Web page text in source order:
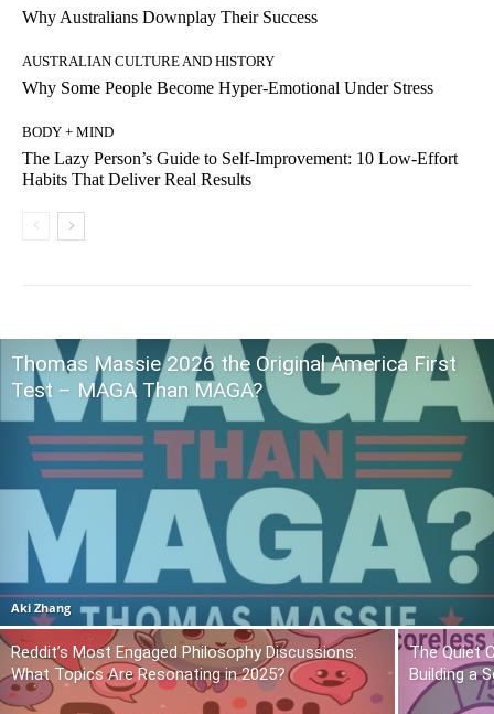
Why Australians Downplay Their Success
AUSTRALIAN CULTURE AND HISTORY
Why Some People Become Hyper-Emotional Under Stress
BODY + MIND
The Lazy Person’s Guide to Self-Improvement: 10 Low-Effort
Habits That Deliver Real Results
Thomas Massie 2026 the Original America First
Test – MAGA Than MAGA?
Aki Zhang
Reddit’s Most Engaged Philosophy Discussions:
What Topics Are Resonating in 2025?
The Quiet
Building a